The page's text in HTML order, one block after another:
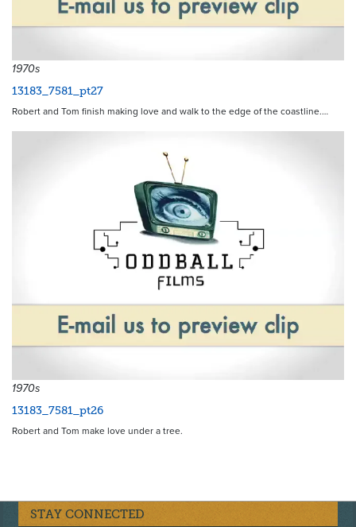
1970s
13183_7581_pt27
Robert and Tom finish making love and walk to the edge of the coastline.…
1970s
13183_7581_pt26
Robert and Tom make love under a tree.
STAY CONNECTED